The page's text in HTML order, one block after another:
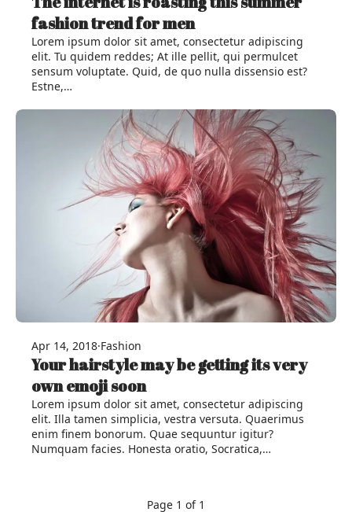
fashion trend for men
Lorem ipsum dolor sit amet, consectetur adipiscing
elit. Tu quidem reddes; At ille pellit, qui permulcet
sensum voluptate. Quid, de quo nulla dissensio est?
Estne,…
Apr 14, 2018·Fashion
Your hairstyle may be getting its very
own emoji soon
Lorem ipsum dolor sit amet, consectetur adipiscing
elit. Illa tamen simplicia, vestra versuta. Quaerimus
enim finem bonorum. Quae sequuntur igitur?
Numquam facies. Honesta oratio, Socratica,…
Page 1 of 1